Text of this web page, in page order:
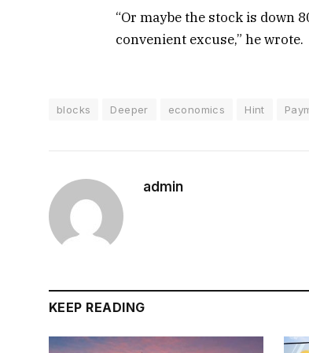
“Or maybe the stock is down
convenient excuse,” he wrote.
blocks Deeper economics Hint
admin
KEEP READING